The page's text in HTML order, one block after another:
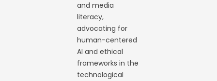
and media
literacy,
advocating for
human-centered
AI and ethical
frameworks in the
technological